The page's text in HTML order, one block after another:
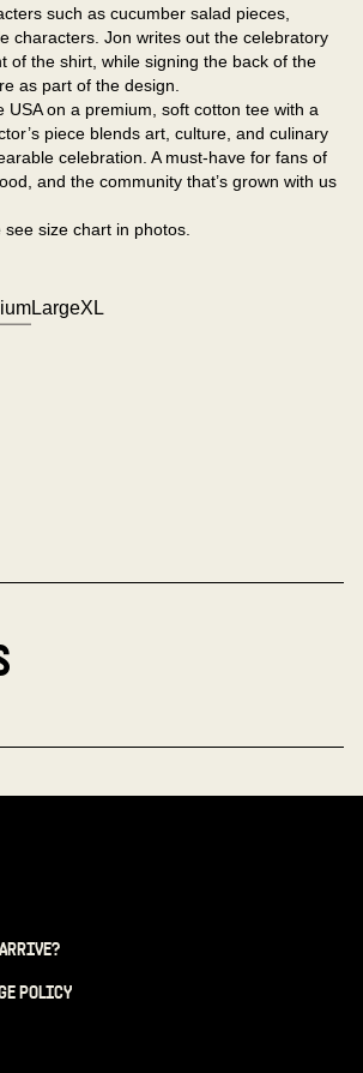
such as cucumber salad pieces,
characters. Jon writes out the celebratory
of the shirt, while signing the back of the
as part of the design.
USA on a premium, soft cotton tee with a
piece blends art, culture, and culinary
celebration. A must-have for fans of
and the community that’s grown with us
size chart in photos.
LargeXL
POLICY